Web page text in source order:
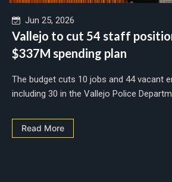
Jun 25, 2026
Vallejo to cut 54 staff
$337M spending plan
The budget cuts 10 jobs and 44 vacant
including 30 in the Vallejo Police
Read More